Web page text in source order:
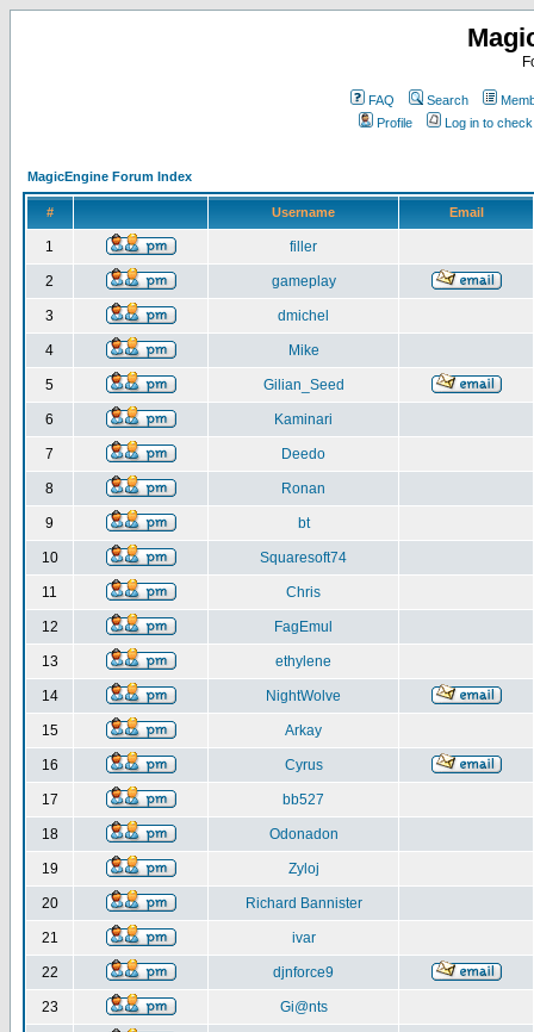
FAQ Search
Profile
Log in to
MagicEngine Forum Index
# Username Email
1 filler
2 gameplay
3 dmichel
4 Mike
5 Gilian_Seed
6 Kaminari
7 Deedo
8 Ronan
9 bt
10 Squaresoft74
11 Chris
12 FagEmul
13 ethylene
14 NightWolve
15 Arkay
16 Cyrus
17 bb527
18 Odonadon
19 Zyloj
20 Richard Bannister
21 ivar
22 djnforce9
23 Gi@nts